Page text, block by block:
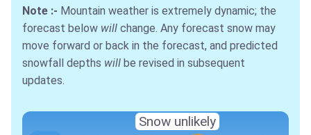
Note :- Mountain weather is extremely dynamic; the
forecast below will change. Any forecast snow may
move forward or back in the forecast, and predicted
snowfall depths will be revised in subsequent
updates.
Snow unlikely